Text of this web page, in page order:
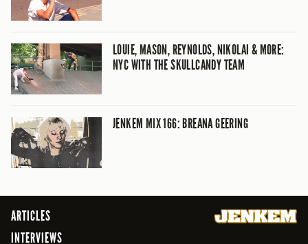
LOUIE, MASON, REYNOLDS, NIKOLAI & MORE:
NYC WITH THE SKULLCANDY TEAM
JENKEM MIX 166: BREANA GEERING
ARTICLES
INTERVIEWS